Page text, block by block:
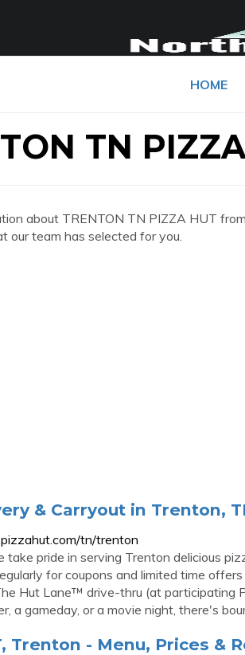
HOME
TN
about TRENTON TN PIZZA HUT
our team has selected for you.
& Carryout in Trenton,
tn/trenton
pride in serving Trenton delicious
for coupons and limited time
Hut Lane™ drive-thru (at participating
a gameday, or a movie night, there's
Trenton - Menu, Prices &